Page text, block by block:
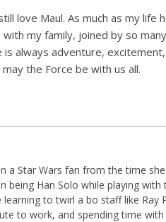
love Maul. As much as my
my family, joined by so
always adventure,
the Force be with us all.
a Star Wars fan from the time
being Han Solo while playing
learning to twirl a bo staff like
to work, and spending time